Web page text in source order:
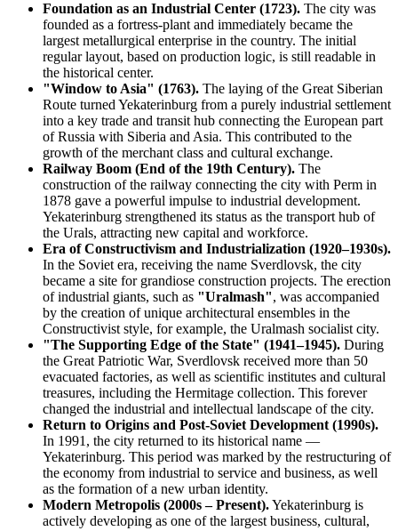
Foundation as an Industrial Center (1723). The city was
founded as a fortress-plant and immediately became the
largest metallurgical enterprise in the country. The initial
regular layout, based on production logic, is still readable in
the historical center.
"Window to Asia" (1763). The laying of the Great Siberian
Route turned Yekaterinburg from a purely industrial settlement
into a key trade and transit hub connecting the European part
of Russia with Siberia and Asia. This contributed to the
growth of the merchant class and cultural exchange.
Railway Boom (End of the 19th Century). The
construction of the railway connecting the city with Perm in
1878 gave a powerful impulse to industrial development.
Yekaterinburg strengthened its status as the transport hub of
the Urals, attracting new capital and workforce.
Era of Constructivism and Industrialization (1920–1930s).
In the Soviet era, receiving the name Sverdlovsk, the city
became a site for grandiose construction projects. The erection
of industrial giants, such as "Uralmash", was accompanied
by the creation of unique architectural ensembles in the
Constructivist style, for example, the Uralmash socialist city.
"The Supporting Edge of the State" (1941–1945). During
the Great Patriotic War, Sverdlovsk received more than 50
evacuated factories, as well as scientific institutes and cultural
treasures, including the Hermitage collection. This forever
changed the industrial and intellectual landscape of the city.
Return to Origins and Post-Soviet Development (1990s).
In 1991, the city returned to its historical name —
Yekaterinburg. This period was marked by the restructuring of
the economy from industrial to service and business, as well
as the formation of a new urban identity.
Modern Metropolis (2000s – Present).Yekaterinburg is
actively developing as one of the largest business, cultural,